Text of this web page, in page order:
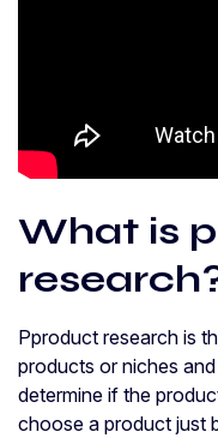
What is
Pproduct research is
products or niches
determine if the
choose a product just